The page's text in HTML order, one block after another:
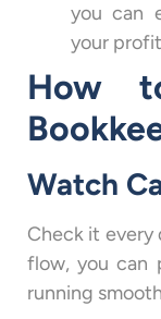
you can
your
How
Watch
Check it every
flow, you can
running